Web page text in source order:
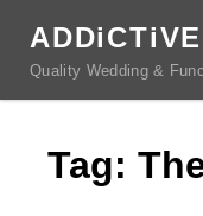
Quality Wedding &
Tag: